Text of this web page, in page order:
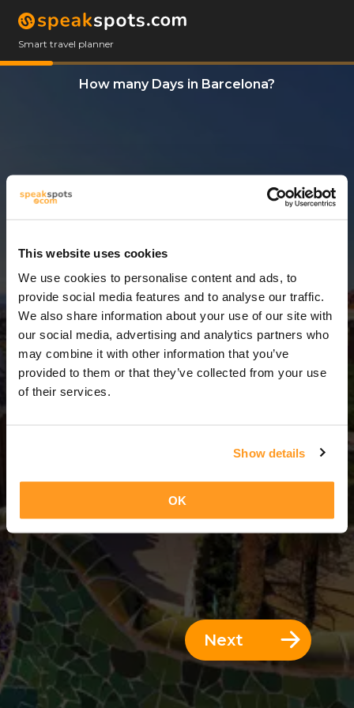
This website uses cookies
We use cookies to personalise content and ads, to
provide social media features and to analyse our traffic.
We also share information about your use of our site with
our social media, advertising and analytics partners who
may combine it with other information that you’ve
provided to them or that they’ve collected from your use
of their services.
Show details
OK
Smart travel planner
How many Days in Barcelona?
3 Days
3 Days = 2 Nights
Next